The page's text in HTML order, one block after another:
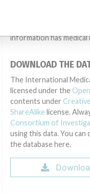
intended to provide
should check with
contains relevant
information has
DOWNLOAD THE
The International
licensed under the
contents under
ShareAlike license.
Consortium of
using this data. You
the database here.